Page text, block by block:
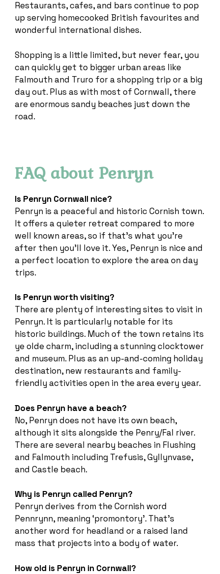
Restaurants, cafes, and bars continue to pop
up serving homecooked British favourites and
wonderful international dishes.
Shopping is a little limited, but never fear, you
can quickly get to bigger urban areas like
Falmouth and Truro for a shopping trip or a big
day out. Plus as with most of Cornwall, there
are enormous sandy beaches just down the
road.
FAQ about Penryn
Is Penryn Cornwall nice?
Penryn is a peaceful and historic Cornish town.
It offers a quieter retreat compared to more
well known areas, so if that’s what you’re
after then you’ll love it. Yes, Penryn is nice and
a perfect location to explore the area on day
trips.
Is Penryn worth visiting?
There are plenty of interesting sites to visit in
Penryn. It is particularly notable for its
historic buildings. Much of the town retains its
ye olde charm, including a stunning clocktower
and museum. Plus as an up-and-coming holiday
destination, new restaurants and family-
friendly activities open in the area every year.
Does Penryn have a beach?
No, Penryn does not have its own beach,
although it sits alongside the Penry/Fal river.
There are several nearby beaches in Flushing
and Falmouth including Trefusis, Gyllynvase,
and Castle beach.
Why is Penryn called Penryn?
Penryn derives from the Cornish word
Pennrynn, meaning ‘promontory’. That’s
another word for headland or a raised land
mass that projects into a body of water.
How old is Penryn in Cornwall?